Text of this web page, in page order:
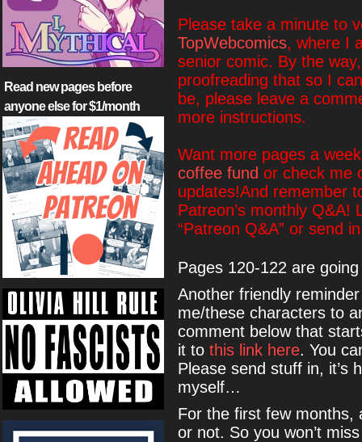
Read new pages before
anyone else for $1/month
Please take a minute to
TopWebcomics, where I
senior comic. By the
proofreading that so I
be, please leave a
more instructions.
Want more pages a
coffee fund or check me
updates!And remember
Patreon’s monthly
“Patreon Q&A” or send
Pages 120-122 are
Another friendly
me/these characters to
comment below that
it to this link here. You
Please send stuff in, it’s
myself…
For the first few months,
or not. So you won’t